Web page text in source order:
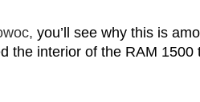
you’ll see why this is
the interior of the RAM 1500